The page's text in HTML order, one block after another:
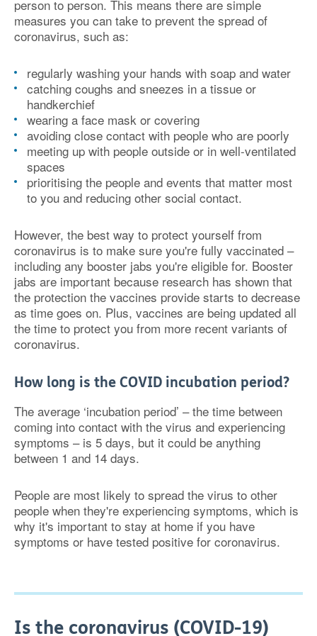
person to person. This means there are simple
measures you can take to prevent the spread of
coronavirus, such as:
regularly washing your hands with soap and water
catching coughs and sneezes in a tissue or
handkerchief
wearing a face mask or covering
avoiding close contact with people who are poorly
meeting up with people outside or in well-ventilated
spaces
prioritising the people and events that matter most
to you and reducing other social contact.
However, the best way to protect yourself from
coronavirus is to make sure you're fully vaccinated –
including any booster jabs you're eligible for. Booster
jabs are important because research has shown that
the protection the vaccines provide starts to decrease
as time goes on. Plus, vaccines are being updated all
the time to protect you from more recent variants of
coronavirus.
How long is the COVID incubation period?
The average ‘incubation period’ – the time between
coming into contact with the virus and experiencing
symptoms – is 5 days, but it could be anything
between 1 and 14 days.
People are most likely to spread the virus to other
people when they're experiencing symptoms, which is
why it's important to stay at home if you have
symptoms or have tested positive for coronavirus.
Is the coronavirus (COVID-19)